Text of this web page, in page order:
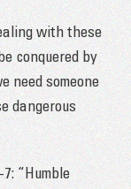
with these
conquered by
need someone
dangerous
“Humble